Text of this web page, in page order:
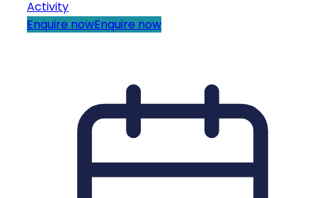
Activity
Enquire nowEnquire now